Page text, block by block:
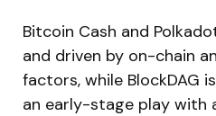
Bitcoin Cash and
and driven by on-chain
factors, while BlockDAG
an early-stage play with